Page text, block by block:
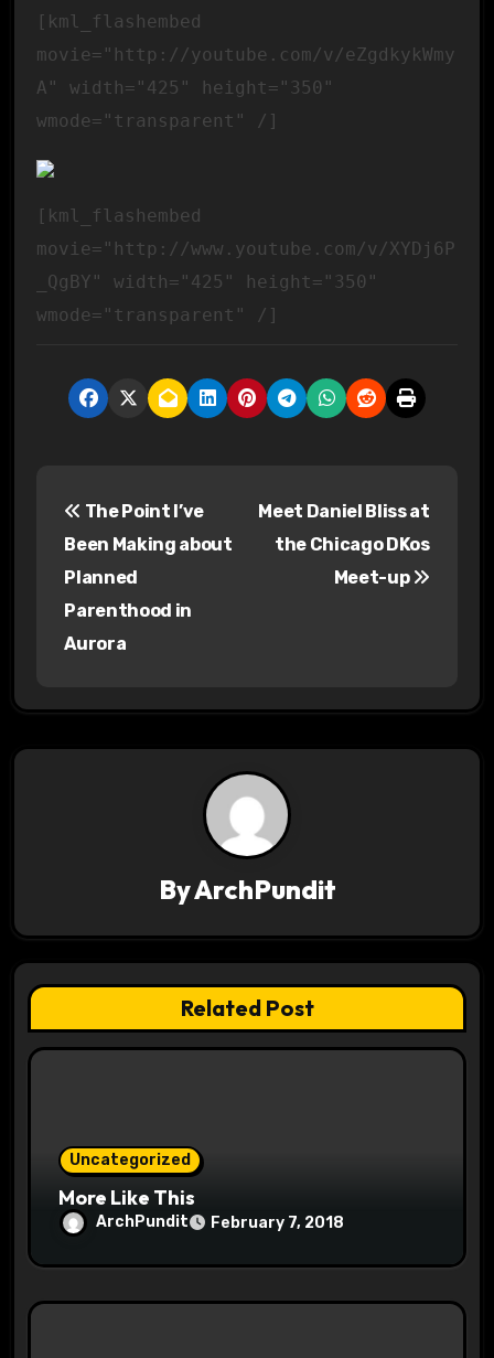
[kml_flashembed
movie="http://youtube.com/v/eZgdkykWmy
A" width="425" height="350"
wmode="transparent" /]
[kml_flashembed
movie="http://www.youtube.com/v/XYDj6P
_QgBY" width="425" height="350"
wmode="transparent" /]
a
v
t
i
o
The Point I’ve
Been Making about
Planned
Parenthood in
Aurora
Meet Daniel Bliss at
the Chicago DKos
Meet-up
ByArchPundit
Related Post
Uncategorized
More Like This
ArchPundit February 7, 2018